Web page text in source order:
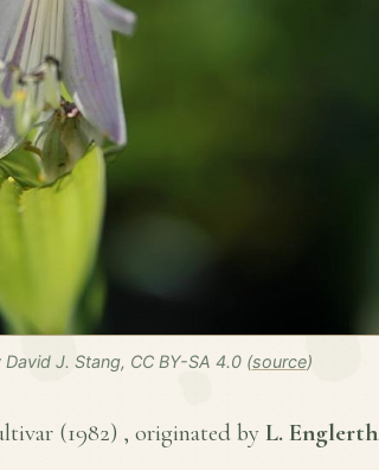
J. Stang, CC BY-SA 4.0 (source)
(1982) , originated by L. Englerth.